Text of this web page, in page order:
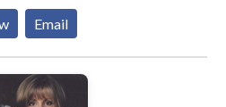
counterproductive thought
become our best resource
life. As a Music
music can be an enjoyable,
approach to
Email